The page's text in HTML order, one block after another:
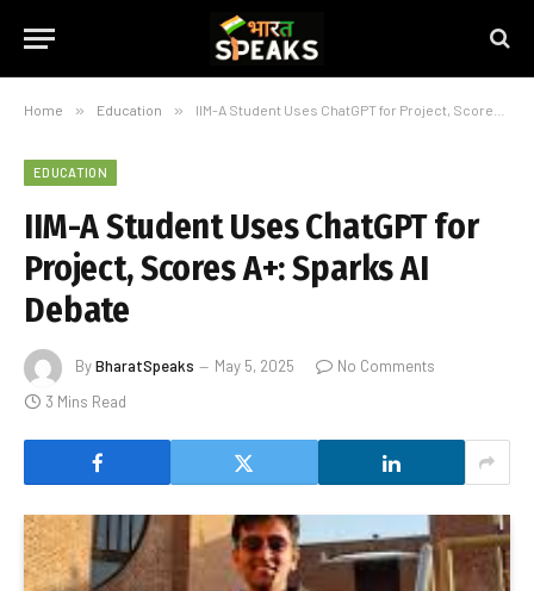
Home » Education » IIM-A Student Uses ChatGPT for Project, Scores A+: Sparks AI Debate
EDUCATION
IIM-A Student Uses ChatGPT for
Project, Scores A+: Sparks AI
Debate
ByBharatSpeaks May 5, 2025
No Comments
3 Mins Read